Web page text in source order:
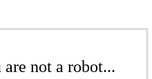
not a robot...